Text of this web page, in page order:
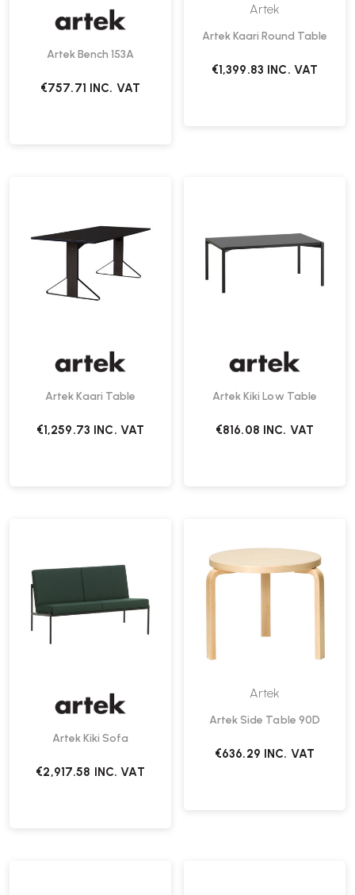
Artek Bench 153A
€757.71 INC. VAT
Artek
Artek Kaari Round Table
€1,399.83 INC. VAT
Artek Kaari Table
€1,259.73 INC. VAT
Artek Kiki Low Table
€816.08 INC. VAT
Artek Kiki Sofa
€2,917.58 INC. VAT
Artek
Artek Side Table 90D
€636.29 INC. VAT